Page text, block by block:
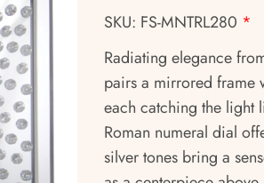
SKU: FS-MNTRL280 *
Radiating elegance
pairs a mirrored frame
each catching the light
Roman numeral dial
silver tones bring a